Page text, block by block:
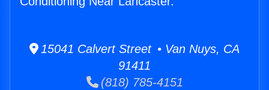
15041 Calvert Street • Van Nuys, CA
91411
(818) 785-4151